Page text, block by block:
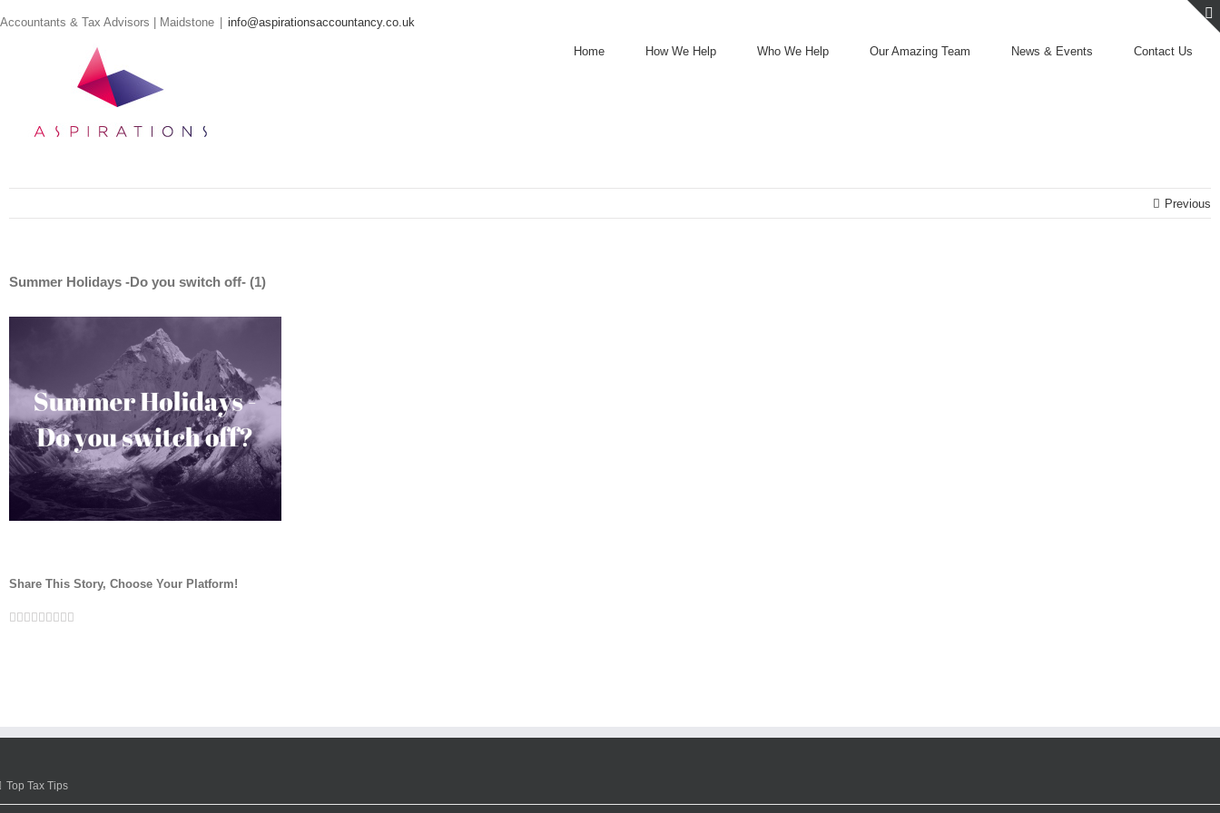
to
Accountants & Tax Advisors | Maidstone info@aspirationsaccountancy.co.uk
Home How We Help Who We Help Our Amazing Team News & Events Contact Us
Previous
Summer Holidays -Do you switch off- (1)
Share This Story, Choose Your Platform!
Facebook
Twitter
Linkedin
Reddit
Google+
Tumblr
Pinterest
Vk
Top Tax Tips